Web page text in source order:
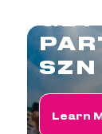
SZN
Learn